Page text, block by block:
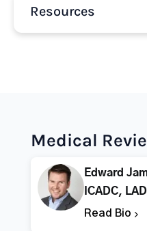
Resources
Medical
Edward
ICADC,
Read Bio